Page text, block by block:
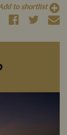
to shortlist